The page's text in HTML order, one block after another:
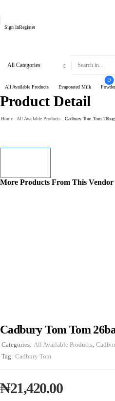
Sign InRegister
0
All Available Products Evaporated Milk
Product Detail
Home All Available Products Cadbury Tom Tom
More Products From This Vendor
Cadbury Tom Tom
Categories: All Available Products
Tag: Cadbury Tom
₦21,420.00